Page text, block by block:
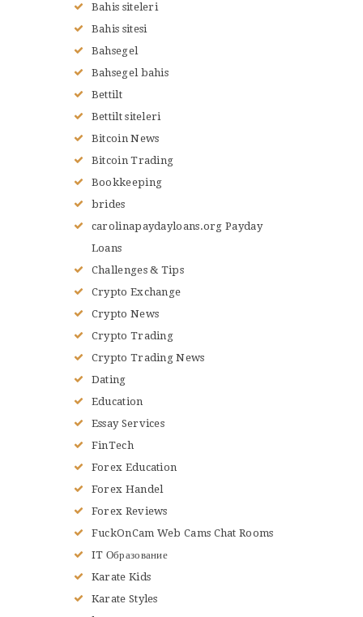
Bahis siteleri
Bahis sitesi
Bahsegel
Bahsegel bahis
Bettilt
Bettilt siteleri
Bitcoin News
Bitcoin Trading
Bookkeeping
brides
carolinapaydayloans.org Payday
Loans
Challenges & Tips
Crypto Exchange
Crypto News
Crypto Trading
Crypto Trading News
Dating
Education
Essay Services
FinTech
Forex Education
Forex Handel
Forex Reviews
FuckOnCam Web Cams Chat Rooms
IT Образование
Karate Kids
Karate Styles